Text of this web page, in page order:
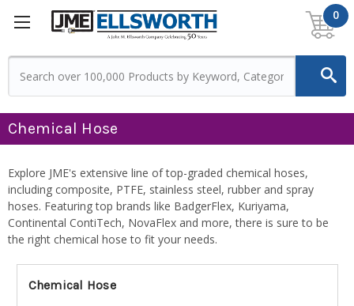
0
Chemical Hose
Explore JME's extensive line of top-graded chemical hoses,
including composite, PTFE, stainless steel, rubber and spray
hoses. Featuring top brands like BadgerFlex, Kuriyama,
Continental ContiTech, NovaFlex and more, there is sure to be
the right chemical hose to fit your needs.
Chemical Hose